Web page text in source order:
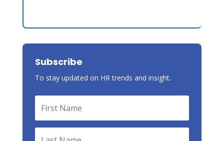
Subscribe
To stay updated on HR trends and insight.